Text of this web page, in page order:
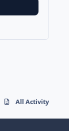
All Activity